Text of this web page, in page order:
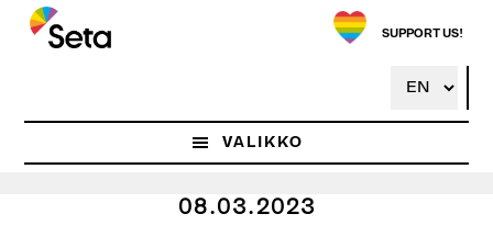
Hyppää
pääsisältöön
SUPPORT US!
VALIKKO
08.03.2023